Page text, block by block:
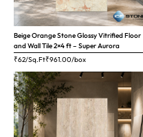
Beige Orange Stone Glossy Vitrified Floor
and Wall Tile 2×4 ft – Super Aurora
₹62/Sq.Ft₹961.00/box